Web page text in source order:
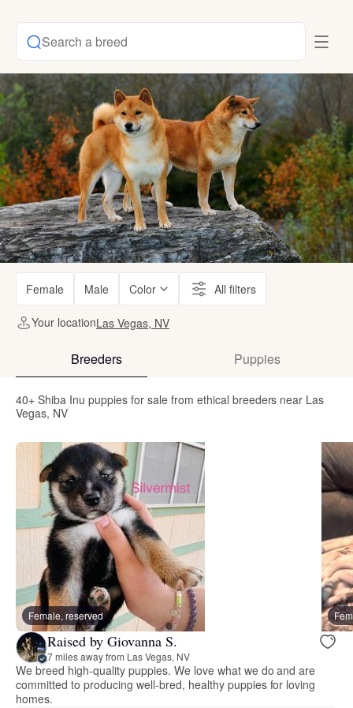
Search a breed
Female Male Color All filters
Your locationLas Vegas, NV
Breeders Puppies
40+ Shiba Inu puppies for sale from ethical breeders near Las
Vegas, NV
Female, reserved
Raised by Giovanna S.
7 miles away from Las Vegas, NV
We breed high-quality puppies. We love what we do and are
committed to producing well-bred, healthy puppies for loving
homes.